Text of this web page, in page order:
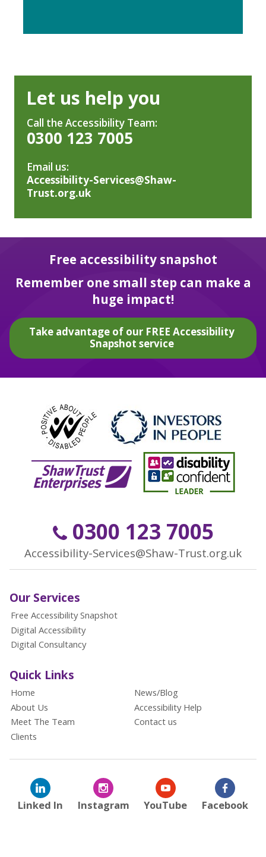
Let us help you
Call the Accessibility Team:
0300 123 7005
Email us:
Accessibility-Services@Shaw-
Trust.org.uk
Free accessibility snapshot
Remember one small step can make a
huge impact!
Take advantage of our FREE Accessibility
Snapshot service
0300 123 7005
Accessibility-Services@Shaw-Trust.org.uk
Our Services
Free Accessibility Snapshot
Digital Accessibility
Digital Consultancy
Quick Links
Home
About Us
Meet The Team
Clients
News/Blog
Accessibility Help
Contact us
Linked In Instagram YouTube Facebook